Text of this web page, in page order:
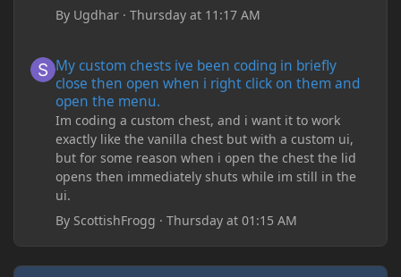
By Ugdhar ·Thursday at 11:17 AM
My custom chests ive been coding in briefly
close then open when i right click on them and
open the menu.
Im coding a custom chest, and i want it to work
exactly like the vanilla chest but with a custom ui,
but for some reason when i open the chest the lid
opens then immediately shuts while im still in the
ui.
By ScottishFrogg ·Thursday at 01:15 AM